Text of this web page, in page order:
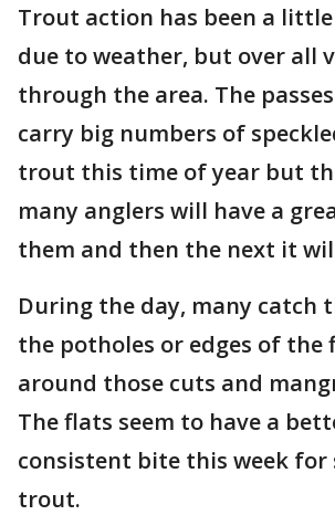
Trout action has been a
due to weather, but over all
through the area. The
carry big numbers of
trout this time of year but
many anglers will have a
them and then the next it
During the day, many catch
the potholes or edges of the
around those cuts and
The flats seem to have a
consistent bite this week for
trout.